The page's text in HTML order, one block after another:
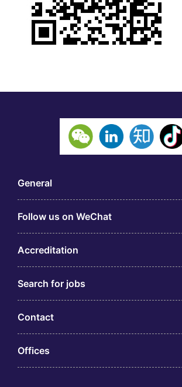
General
Follow us on WeChat
Accreditation
Search for jobs
Contact
Offices